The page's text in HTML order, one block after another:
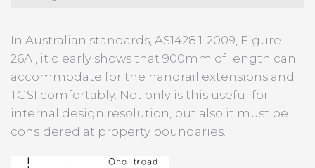
In Australian standards, AS1428.1-2009, Figure
26A , it clearly shows that 900mm of length can
accommodate for the handrail extensions and
TGSI comfortably. Not only is this useful for
internal design resolution, but also it must be
considered at property boundaries.